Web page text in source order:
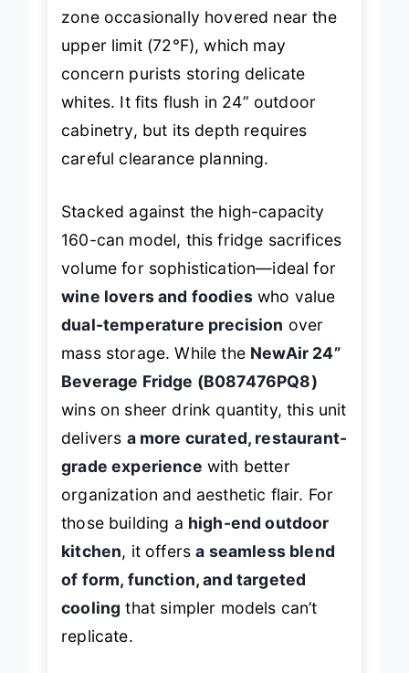
zone occasionally hovered near the
upper limit (72°F), which may
concern purists storing delicate
whites. It fits flush in 24” outdoor
cabinetry, but its depth requires
careful clearance planning.
Stacked against the high-capacity
160-can model, this fridge sacrifices
volume for sophistication—ideal for
wine lovers and foodieswho value
dual-temperature precision over
mass storage. While the NewAir 24”
Beverage Fridge (B087476PQ8)
wins on sheer drink quantity, this unit
delivers a more curated, restaurant-
grade experience with better
organization and aesthetic flair. For
those building a high-end outdoor
kitchen, it offersa seamless blend
of form, function, and targeted
cooling that simpler models can’t
replicate.